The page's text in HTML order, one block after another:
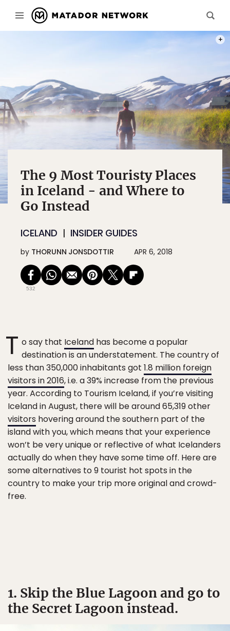
The 9 Most Touristy Places
in Iceland - and Where to
Go Instead
ICELAND INSIDER GUIDES
by THORUNN JONSDOTTIR APR 6, 2018
532
T o say that Iceland has become a popular
destination is an understatement. The country of
less than 350,000 inhabitants got 1.8 million foreign
visitors in 2016, i.e. a 39% increase from the previous
year. According to Tourism Iceland, if you’re visiting
Iceland in August, there will be around 65,319 other
visitors hovering around the southern part of the
island with you, which means that your experience
won’t be very unique or reflective of what Icelanders
actually do when they have some time off. Here are
some alternatives to 9 tourist hot spots in the
country to make your trip more original and crowd-
free.
1. Skip the Blue Lagoon and go to
the Secret Lagoon instead.